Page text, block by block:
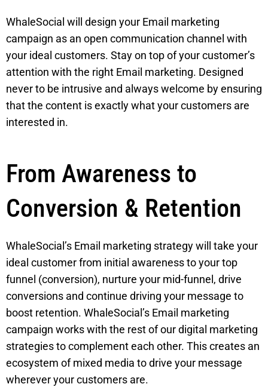
WhaleSocial will design your Email marketing
campaign as an open communication channel with
your ideal customers. Stay on top of your customer’s
attention with the right Email marketing. Designed
never to be intrusive and always welcome by ensuring
that the content is exactly what your customers are
interested in.
From Awareness to
Conversion & Retention
WhaleSocial’s Email marketing strategy will take your
ideal customer from initial awareness to your top
funnel (conversion), nurture your mid-funnel, drive
conversions and continue driving your message to
boost retention. WhaleSocial’s Email marketing
campaign works with the rest of our digital marketing
strategies to complement each other. This creates an
ecosystem of mixed media to drive your message
wherever your customers are.